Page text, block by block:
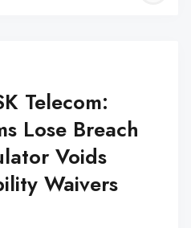
Telecom:
Lose Breach
Voids
Waivers